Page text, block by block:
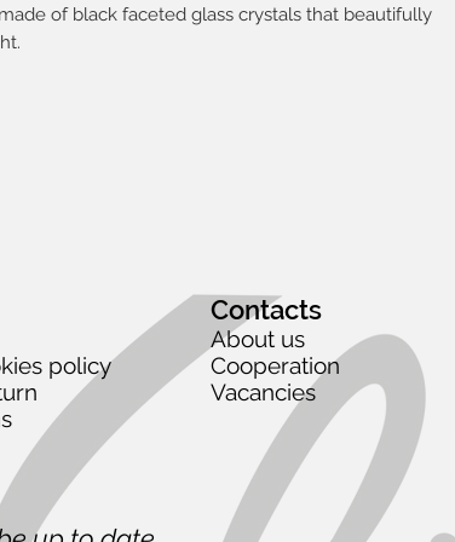
of black faceted glass crystals that beautifully
policy
Contacts
About us
Cooperation
Vacancies